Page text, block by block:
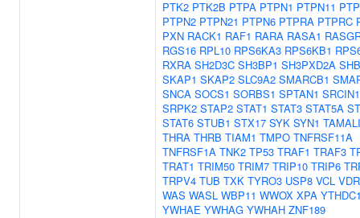
PTK2 PTK2B PTPA PTPN1 PTPN11
PTPN2 PTPN21 PTPN6 PTPRA PTPRC
PXN RACK1 RAF1 RARA RASA1
RGS16 RPL10 RPS6KA3 RPS6KB1
RXRA SH2D3C SH3BP1 SH3PXD2A SHB
SKAP1 SKAP2 SLC9A2 SMARCB1
SNCA SOCS1 SORBS1 SPTAN1 SRCIN1
SRPK2 STAP2 STAT1 STAT3 STAT5A
STAT6 STUB1 STX17 SYK SYN1
THRA THRB TIAM1 TMPO TNFRSF11A
TNFRSF1A TNK2 TP53 TRAF1 TRAF3
TRAT1 TRIM50 TRIM7 TRIP10 TRIP6
TRPV4 TUB TXK TYRO3 USP8 VCL VDR
WAS WASL WBP11 WWOX XPA
YWHAE YWHAG YWHAH ZNF189